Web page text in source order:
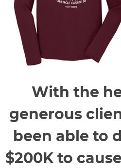
With the
generous
been able to
$200K to